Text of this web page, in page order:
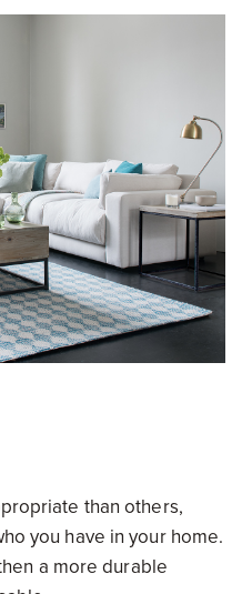
than others,
you have in your home.
a more durable